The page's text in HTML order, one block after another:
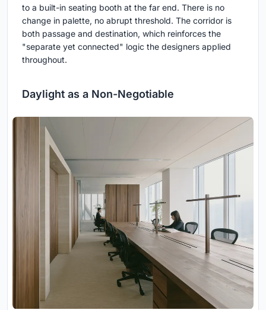
to a built-in seating booth at the far end. There is no
change in palette, no abrupt threshold. The corridor is
both passage and destination, which reinforces the
"separate yet connected" logic the designers applied
throughout.
Daylight as a Non-Negotiable